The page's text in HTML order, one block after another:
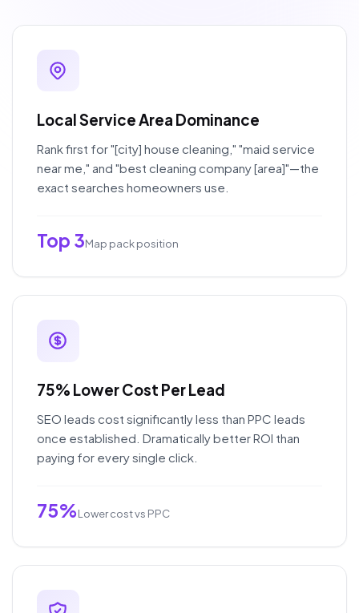
Local Service Area Dominance
Rank first for "[city] house cleaning," "maid service
near me," and "best cleaning company [area]"—the
exact searches homeowners use.
Top 3Map pack position
75% Lower Cost Per Lead
SEO leads cost significantly less than PPC leads
once established. Dramatically better ROI than
paying for every single click.
75%Lower cost vs PPC